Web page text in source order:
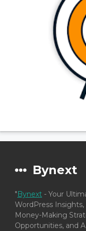
Bynext
" Bynext - Your
WordPress Insights,
Money-Making
Opportunities, and